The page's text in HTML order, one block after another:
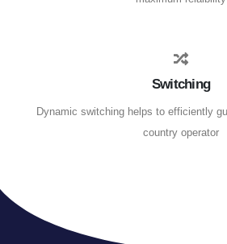
Switching
Dynamic switching helps to efficiently
country operator